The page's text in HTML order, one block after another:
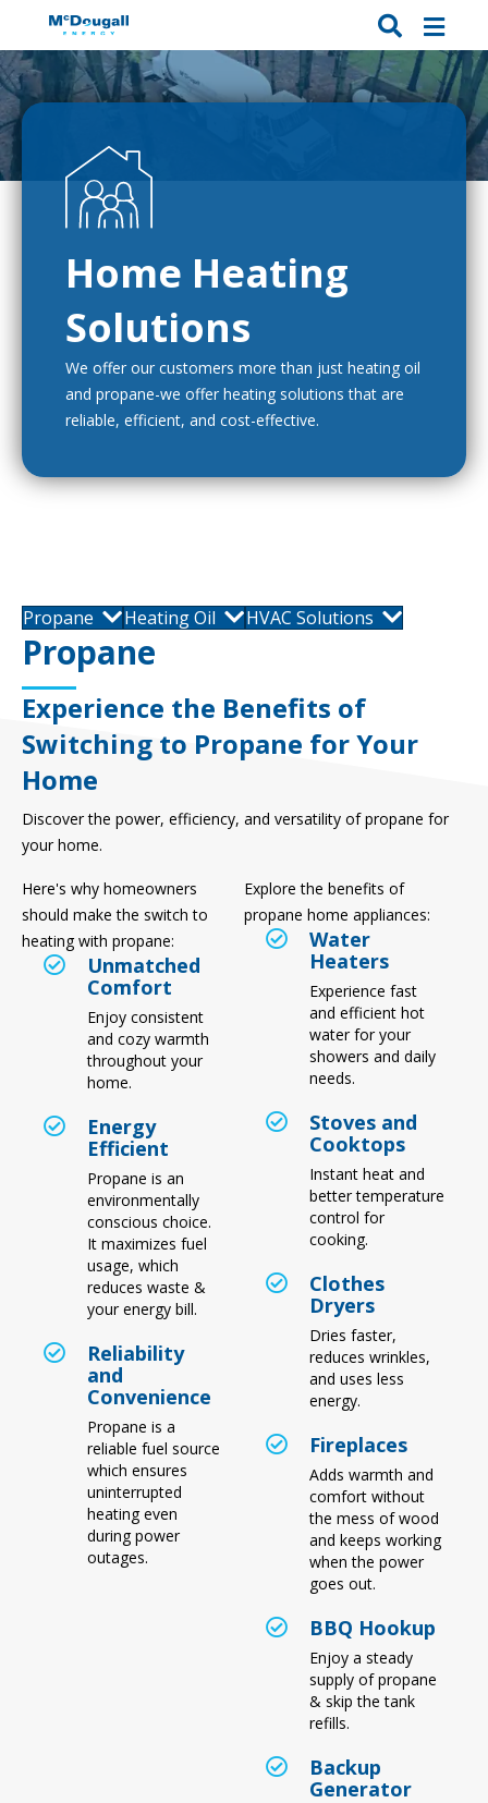
Home Heating
Solutions
We offer our customers more than just heating oil
and propane-we offer heating solutions that are
reliable, efficient, and cost-effective.
Propane Heating Oil HVAC Solutions
Propane
Experience the Benefits of
Switching to Propane for Your
Home
Discover the power, efficiency, and versatility of propane for
your home.
Here's why homeowners
should make the switch to
heating with propane:
Unmatched
Comfort
Enjoy consistent
and cozy warmth
throughout your
home.
Energy
Efficient
Propane is an
environmentally
conscious choice.
It maximizes fuel
usage, which
reduces waste &
your energy bill.
Reliability
and
Convenience
Propane is a
reliable fuel source
which ensures
uninterrupted
heating even
during power
outages.
Explore the benefits of
propane home appliances:
Water
Heaters
Experience fast
and efficient hot
water for your
showers and daily
needs.
Stoves and
Cooktops
Instant heat and
better temperature
control for
cooking.
Clothes
Dryers
Dries faster,
reduces wrinkles,
and uses less
energy.
Fireplaces
Adds warmth and
comfort without
the mess of wood
and keeps working
when the power
goes out.
BBQ Hookup
Enjoy a steady
supply of propane
& skip the tank
refills.
Backup
Generator